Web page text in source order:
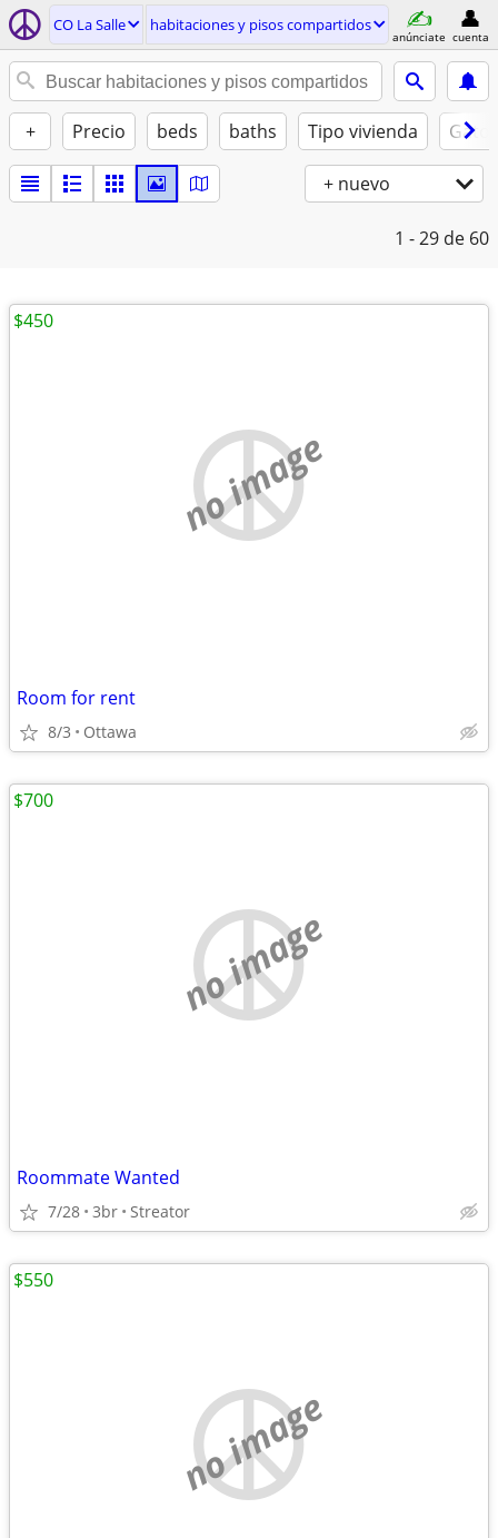
CO La Salle habitaciones y pisos compartidos
anúnciate cuenta
+ Precio beds baths Tipo vivienda
+ nuevo
1 - 29 de 60
no image
Room for rent
8/3 Ottawa
$450
no image
Roommate Wanted
7/28 3br Streator
$700
no image
$550